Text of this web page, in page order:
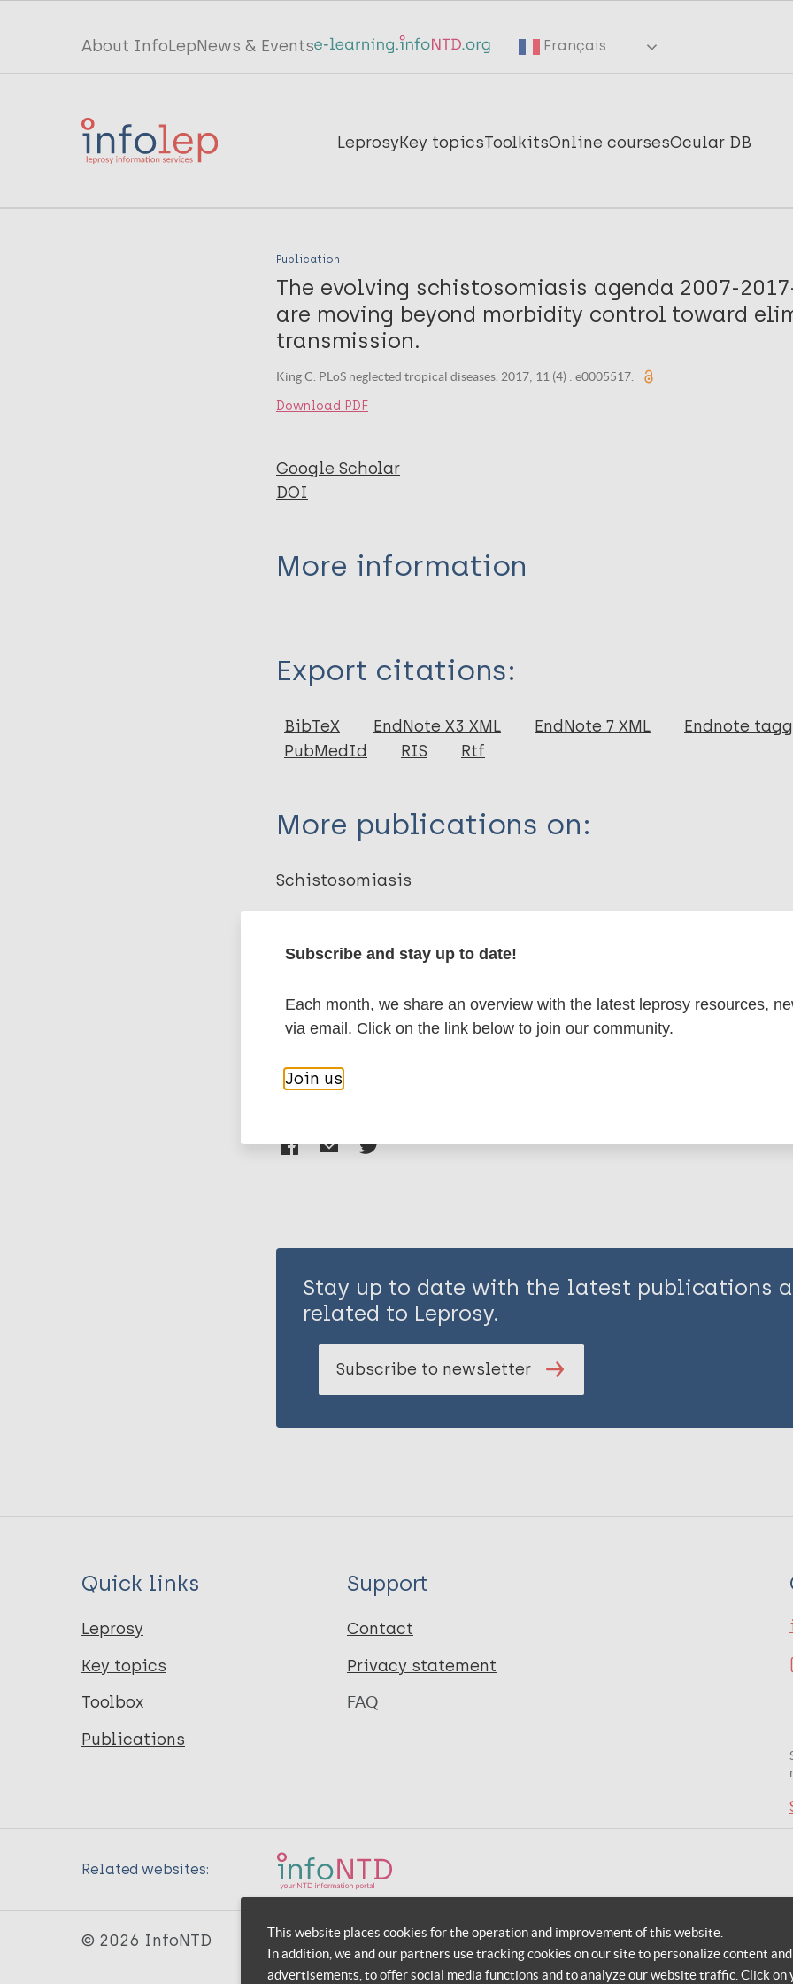
Top
menu
InfoLep
About InfoLepNews & Events Français
Main
InfoLep
LeprosyKey topicsToolkitsOnline coursesOcular DB
Publication
The evolving schistosomiasis agenda 2007-
are moving beyond morbidity control toward
transmission.
King C. PLoS neglected tropical diseases. 2017; 11 (4) : e0005517.
Download PDF
Google Scholar
DOI
More information
Journal Article
Author
King C
Export citations:
BibTeX EndNote X3 XML EndNote 7 XML Endnote
PubMedId
RIS Rtf
More publications on:
Schistosomiasis
Neglected tropical diseases (NTDs)
Prevention of disease Treatment Multi-drug therapy (MDT)
Transmission
Share this page:
Stay up to date with the latest publications
related to Leprosy.
Subscribe to newsletter
Quick links
Leprosy
Key topics
Toolbox
Publications
Support
Contact
Privacy statement
FAQ
Related websites:
© 2026 InfoNTD
This website places cookies for the operation and improvement of this website.
In addition, we and our partners use tracking cookies on our site to personalize content and
advertisements, to offer social media functions and to analyze our website traffic. Click on
Subscribe and stay up to date!
Each month, we share an overview with the latest leprosy resources,
via email. Click on the link below to join our community.
Join us